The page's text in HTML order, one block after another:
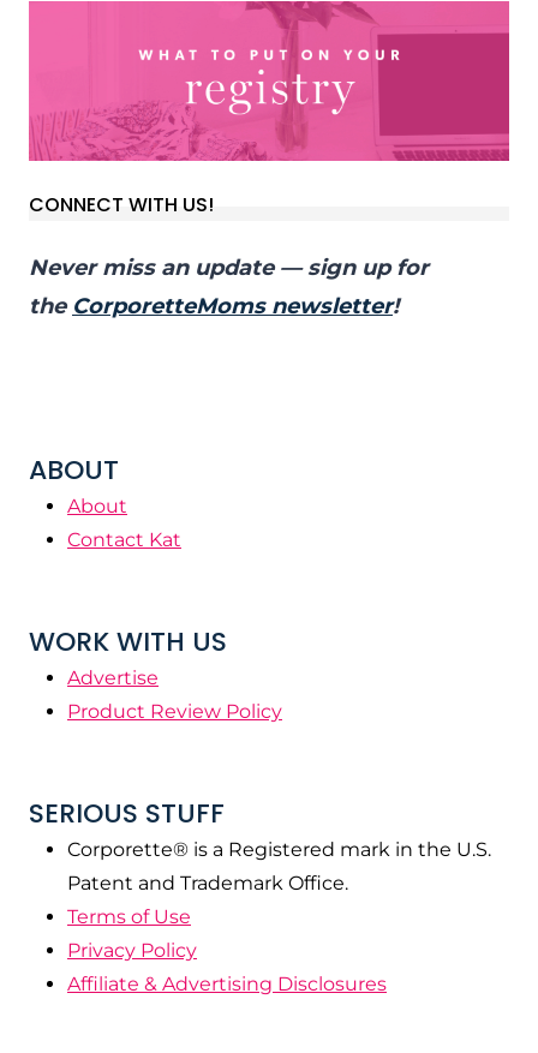
CONNECT WITH US!
Never miss an update — sign up for
the CorporetteMoms newsletter!
ABOUT
About
Contact Kat
WORK WITH US
Advertise
Product Review Policy
SERIOUS STUFF
Corporette® is a Registered mark in the U.S.
Patent and Trademark Office.
Terms of Use
Privacy Policy
Affiliate & Advertising Disclosures